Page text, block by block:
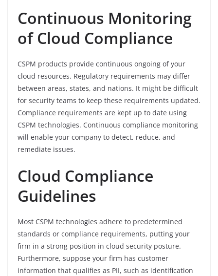
Continuous Monitoring
of Cloud Compliance
CSPM products provide continuous ongoing of your
cloud resources. Regulatory requirements may differ
between areas, states, and nations. It might be difficult
for security teams to keep these requirements updated.
Compliance requirements are kept up to date using
CSPM technologies. Continuous compliance monitoring
will enable your company to detect, reduce, and
remediate issues.
Cloud Compliance
Guidelines
Most CSPM technologies adhere to predetermined
standards or compliance requirements, putting your
firm in a strong position in cloud security posture.
Furthermore, suppose your firm has customer
information that qualifies as PII, such as identification